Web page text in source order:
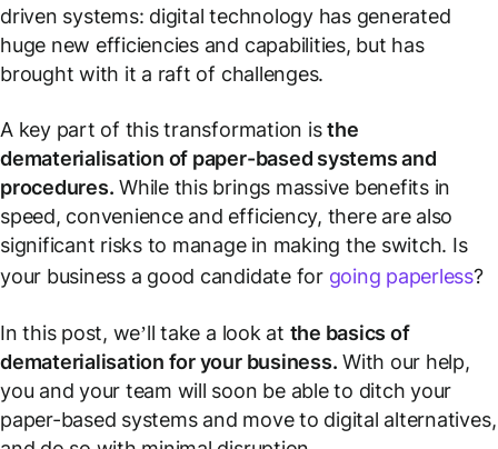
driven systems: digital technology has generated
huge new efficiencies and capabilities, but has
brought with it a raft of challenges.
A key part of this transformation isthe
dematerialisation of paper-based systems and
procedures. While this brings massive benefits in
speed, convenience and efficiency, there are also
significant risks to manage in making the switch. Is
your business a good candidate for going paperless?
In this post, we’ll take a look at the basics of
dematerialisation for your business. With our help,
you and your team will soon be able to ditch your
paper-based systems and move to digital alternatives,